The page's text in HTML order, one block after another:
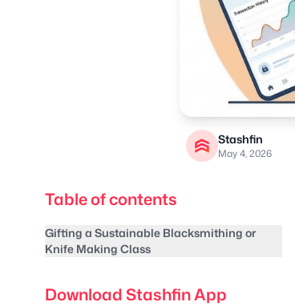
Stashfin
May 4, 2026
Table of contents
Gifting a Sustainable Blacksmithing or
Knife Making Class
Download Stashfin App